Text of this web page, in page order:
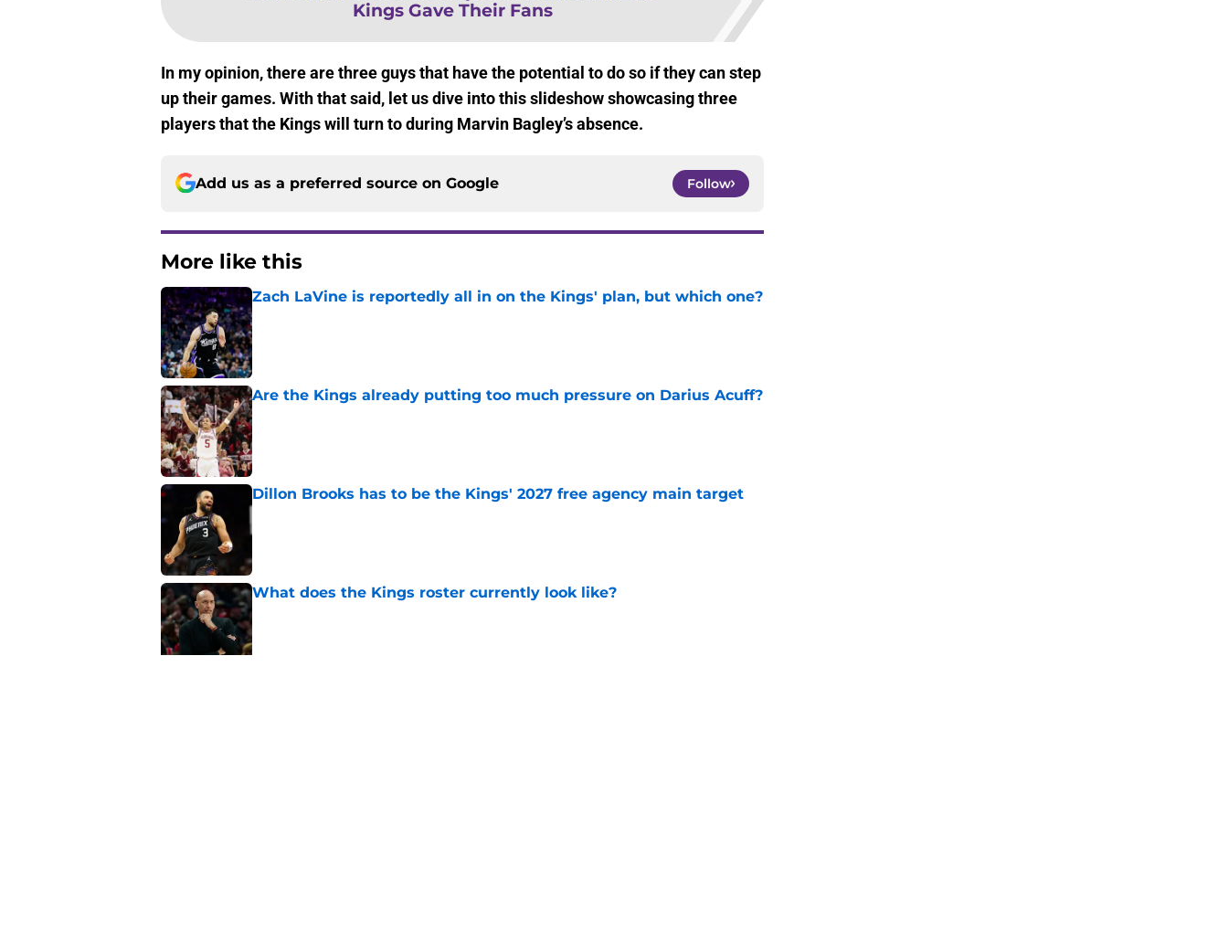
Kings Gave Their Fans
In my opinion, there are three guys that have the potential to do so if they can step
up their games. With that said, let us dive into this slideshow showcasing three
players that the Kings will turn to during Marvin Bagley’s absence.
Add us as a preferred source on Google Follow
More like this
Zach LaVine is reportedly all in on the Kings' plan, but which one?
Published by on Invalid Date
Are the Kings already putting too much pressure on Darius Acuff?
Published by on Invalid Date
Dillon Brooks has to be the Kings' 2027 free agency main target
Published by on Invalid Date
What does the Kings roster currently look like?
Published by on Invalid Date